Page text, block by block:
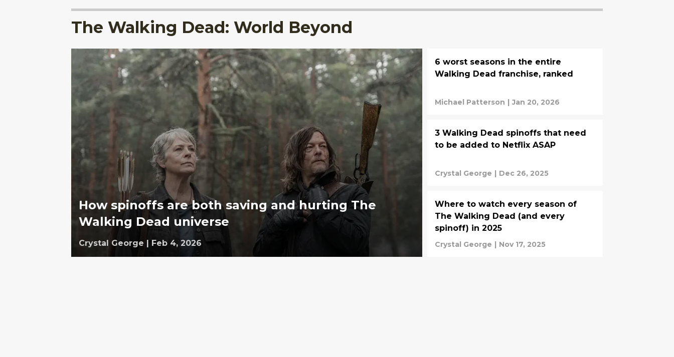
The Walking Dead: World Beyond
How spinoffs are both saving and hurting The
Walking Dead universe
Crystal George | Feb 4, 2026
6 worst seasons in the entire
Walking Dead franchise, ranked
Michael Patterson | Jan 20, 2026
3 Walking Dead spinoffs that need
to be added to Netflix ASAP
Crystal George | Dec 26, 2025
Where to watch every season of
The Walking Dead (and every
spinoff) in 2025
Crystal George | Nov 17, 2025